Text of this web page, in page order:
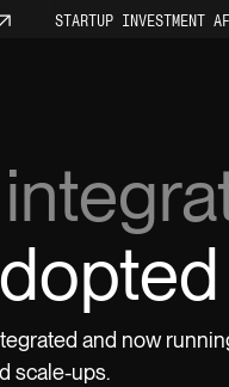
STARTUP INVESTMENT
0:30and now
scale-ups.